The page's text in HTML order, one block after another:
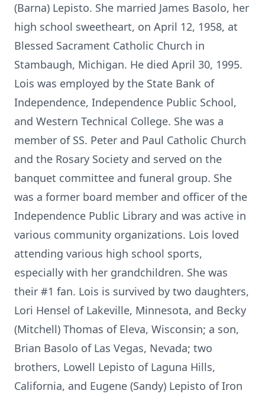
(Barna) Lepisto. She married James Basolo, her
high school sweetheart, on April 12, 1958, at
Blessed Sacrament Catholic Church in
Stambaugh, Michigan. He died April 30, 1995.
Lois was employed by the State Bank of
Independence, Independence Public School,
and Western Technical College. She was a
member of SS. Peter and Paul Catholic Church
and the Rosary Society and served on the
banquet committee and funeral group. She
was a former board member and officer of the
Independence Public Library and was active in
various community organizations. Lois loved
attending various high school sports,
especially with her grandchildren. She was
their #1 fan. Lois is survived by two daughters,
Lori Hensel of Lakeville, Minnesota, and Becky
(Mitchell) Thomas of Eleva, Wisconsin; a son,
Brian Basolo of Las Vegas, Nevada; two
brothers, Lowell Lepisto of Laguna Hills,
California, and Eugene (Sandy) Lepisto of Iron